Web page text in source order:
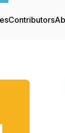
Contributors